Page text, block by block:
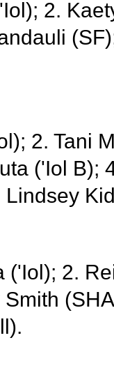
2.
2. Tani
('Iol B);
('Iol); 2.